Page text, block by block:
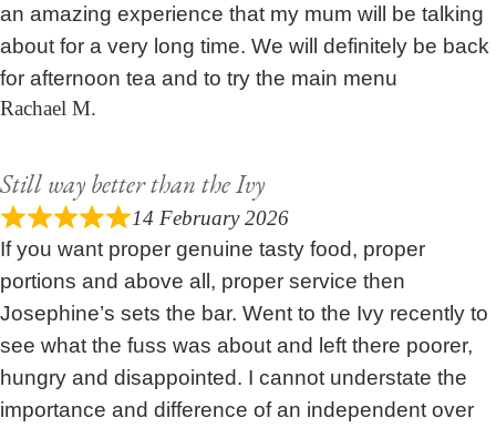
an amazing experience that my mum will be talking
about for a very long time. We will definitely be back
for afternoon tea and to try the main menu
Rachael M.
Still way better than the Ivy
14 February 2026
If you want proper genuine tasty food, proper
portions and above all, proper service then
Josephine’s sets the bar. Went to the Ivy recently to
see what the fuss was about and left there poorer,
hungry and disappointed. I cannot understate the
importance and difference of an independent over